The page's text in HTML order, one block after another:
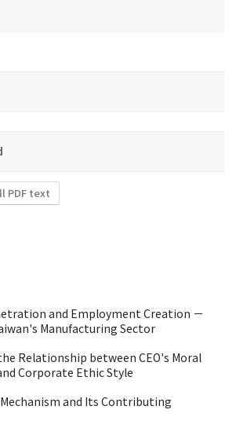
PDF text
and Employment Creation －
Manufacturing Sector
Relationship between CEO's Moral
Corporate Ethic Style
and Its Contributing